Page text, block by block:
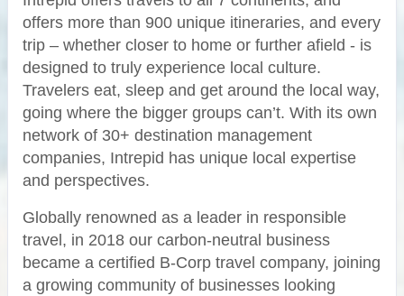
offers more than 900 unique itineraries, and every
trip – whether closer to home or further afield - is
designed to truly experience local culture.
Travelers eat, sleep and get around the local way,
going where the bigger groups can’t. With its own
network of 30+ destination management
companies, Intrepid has unique local expertise
and perspectives.
Globally renowned as a leader in responsible
travel, in 2018 our carbon-neutral business
became a certified B-Corp travel company, joining
a growing community of businesses looking